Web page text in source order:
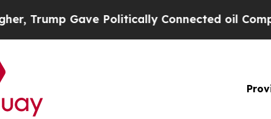
Gave Politically Connected oil Companies